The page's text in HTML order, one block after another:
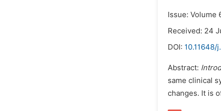
Issue: Volume
Received: 24
DOI: 10.11648/
Abstract:
same clinical
changes. It is